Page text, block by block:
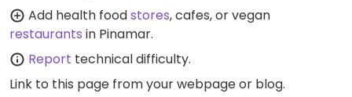
Add health foodstores, cafes, or vegan
restaurants in Pinamar.
Report technical difficulty.
Link to this page from your webpage or blog.